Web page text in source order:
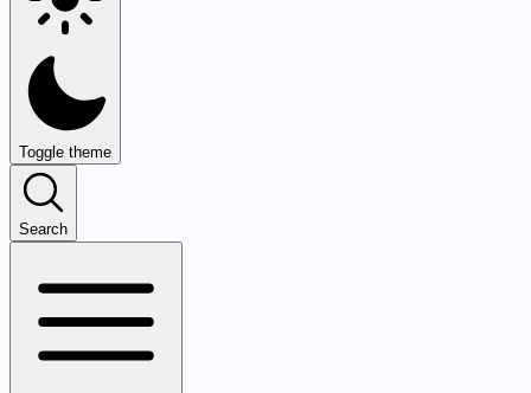
Toggle theme
Search